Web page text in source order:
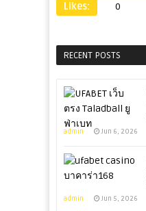
Likes:
0
RECENT POSTS
admin Jun 6, 2026
admin Jun 5, 2026